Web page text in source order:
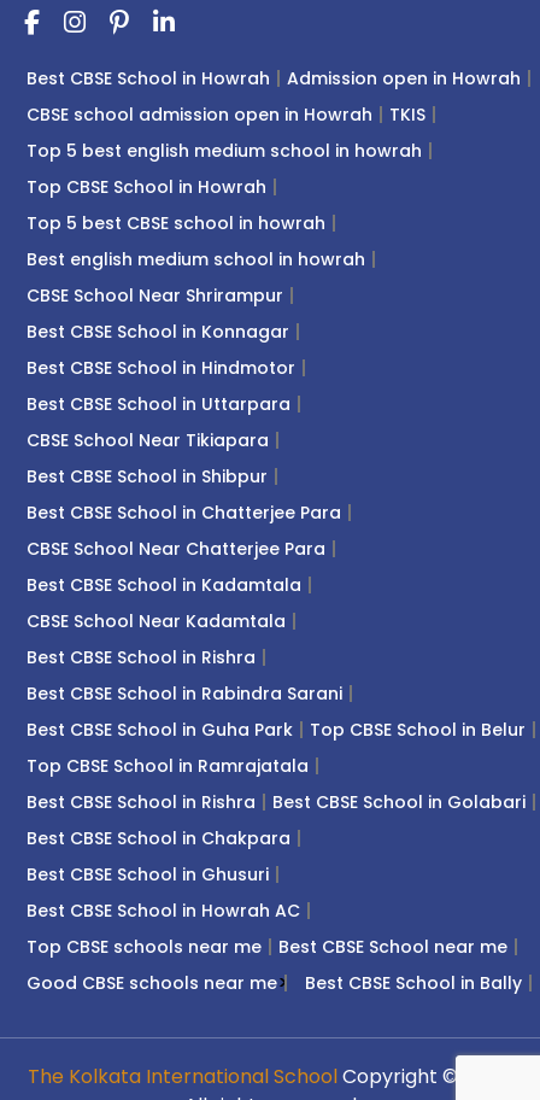
Best CBSE School in Howrah
Admission open in Howrah
CBSE school admission open in Howrah
TKIS
Top 5 best english medium school in howrah
Top CBSE School in Howrah
Top 5 best CBSE school in howrah
Best english medium school in howrah
CBSE School Near Shrirampur
Best CBSE School in Konnagar
Best CBSE School in Hindmotor
Best CBSE School in Uttarpara
CBSE School Near Tikiapara
Best CBSE School in Shibpur
Best CBSE School in Chatterjee Para
CBSE School Near Chatterjee Para
Best CBSE School in Kadamtala
CBSE School Near Kadamtala
Best CBSE School in Rishra
Best CBSE School in Rabindra Sarani
Best CBSE School in Guha Park
Top CBSE School in Belur
Top CBSE School in Ramrajatala
Best CBSE School in Rishra
Best CBSE School in Golabari
Best CBSE School in Chakpara
Best CBSE School in Ghusuri
Best CBSE School in Howrah AC
Top CBSE schools near me
Best CBSE School near me
Good CBSE schools near me> Best CBSE School in Bally
The Kolkata International SchoolCopyright © 2026.